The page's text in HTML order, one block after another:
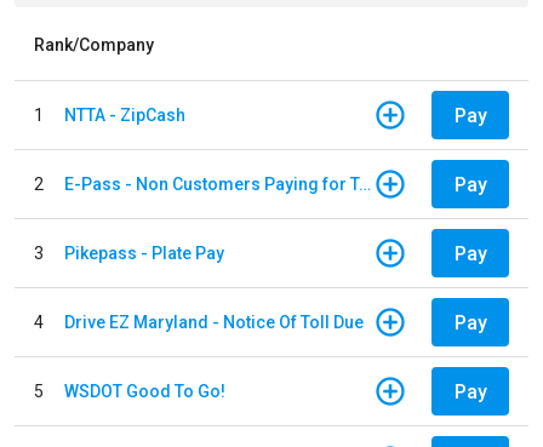
Rank/Company
1 NTTA - ZipCash Pay
2 E-Pass - Non Customers Paying for Toll Violations Pay
3 Pikepass - Plate Pay Pay
4 Drive EZ Maryland - Notice Of Toll Due Pay
5 WSDOT Good To Go! Pay